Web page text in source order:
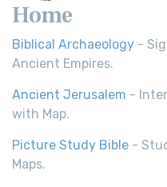
Home
Biblical Archaeology -
Ancient Empires.
Ancient Jerusalem -
with Map.
Picture Study Bible -
Maps.